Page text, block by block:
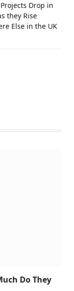
Drop in
they Rise
Else in the UK
Do They